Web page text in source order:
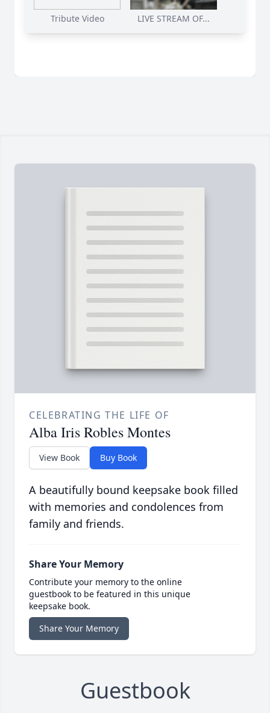
Tribute Video LIVE STREAM OF...
CELEBRATING THE LIFE OF
Alba Iris Robles Montes
View Book Buy Book
A beautifully bound keepsake book filled
with memories and condolences from
family and friends.
Share Your Memory
Contribute your memory to the online
guestbook to be featured in this unique
keepsake book.
Share Your Memory
Guestbook